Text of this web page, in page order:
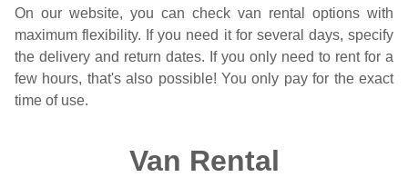
On our website, you can check van rental options with
maximum flexibility. If you need it for several days, specify
the delivery and return dates. If you only need to rent for a
few hours, that's also possible! You only pay for the exact
time of use.
Van Rental